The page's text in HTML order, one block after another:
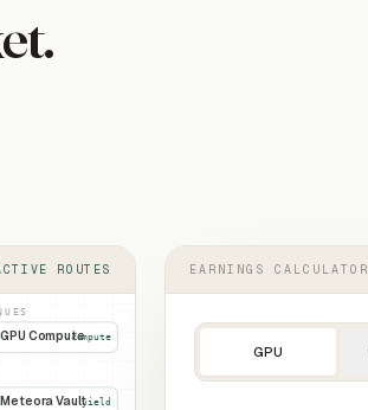
ROUTES
GPU Computecompute
Meteora Vaultyield
EARNINGS CALCULATOR
GPU